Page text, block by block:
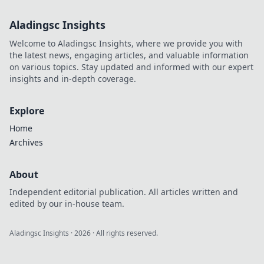
Aladingsc Insights
Welcome to Aladingsc Insights, where we provide you with
the latest news, engaging articles, and valuable information
on various topics. Stay updated and informed with our expert
insights and in-depth coverage.
Explore
Home
Archives
About
Independent editorial publication. All articles written and
edited by our in-house team.
Aladingsc Insights ·2026 · All rights reserved.